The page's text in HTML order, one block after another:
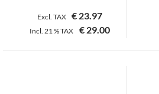
Excl. TAX €23.97
Incl. 21 %TAX €29.00
This